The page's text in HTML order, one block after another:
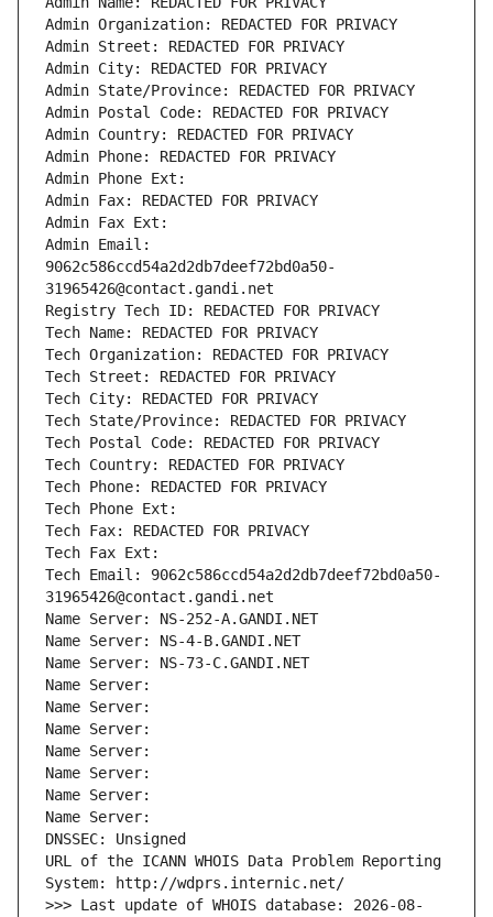
Admin Organization: REDACTED FOR PRIVACY
Admin Street: REDACTED FOR PRIVACY
Admin City: REDACTED FOR PRIVACY
Admin State/Province: REDACTED FOR PRIVACY
Admin Postal Code: REDACTED FOR PRIVACY
Admin Country: REDACTED FOR PRIVACY
Admin Phone: REDACTED FOR PRIVACY
Admin Phone Ext:
Admin Fax: REDACTED FOR PRIVACY
Admin Fax Ext:
Admin Email:
9062c586ccd54a2d2db7deef72bd0a50-
31965426@contact.gandi.net
Registry Tech ID: REDACTED FOR PRIVACY
Tech Name: REDACTED FOR PRIVACY
Tech Organization: REDACTED FOR PRIVACY
Tech Street: REDACTED FOR PRIVACY
Tech City: REDACTED FOR PRIVACY
Tech State/Province: REDACTED FOR PRIVACY
Tech Postal Code: REDACTED FOR PRIVACY
Tech Country: REDACTED FOR PRIVACY
Tech Phone: REDACTED FOR PRIVACY
Tech Phone Ext:
Tech Fax: REDACTED FOR PRIVACY
Tech Fax Ext:
Tech Email: 9062c586ccd54a2d2db7deef72bd0a50-
31965426@contact.gandi.net
Name Server: NS-252-A.GANDI.NET
Name Server: NS-4-B.GANDI.NET
Name Server: NS-73-C.GANDI.NET
Name Server:
Name Server:
Name Server:
Name Server:
Name Server:
Name Server:
Name Server:
DNSSEC: Unsigned
URL of the ICANN WHOIS Data Problem Reporting
System: http://wdprs.internic.net/
>>> Last update of WHOIS database: 2026-08-